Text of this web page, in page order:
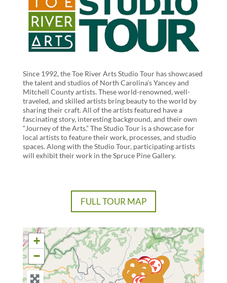
Since 1992, the Toe River Arts Studio Tour has showcased
the talent and studios of North Carolina’s Yancey and
Mitchell County artists. These world-renowned, well-
traveled, and skilled artists bring beauty to the world by
sharing their craft. All of the artists featured have a
fascinating story, interesting background, and their own
“Journey of the Arts.” The Studio Tour is a showcase for
local artists to feature their work, processes, and studio
spaces. Along with the Studio Tour, participating artists
will exhibit their work in the Spruce Pine Gallery.
FULL TOUR MAP
+
−